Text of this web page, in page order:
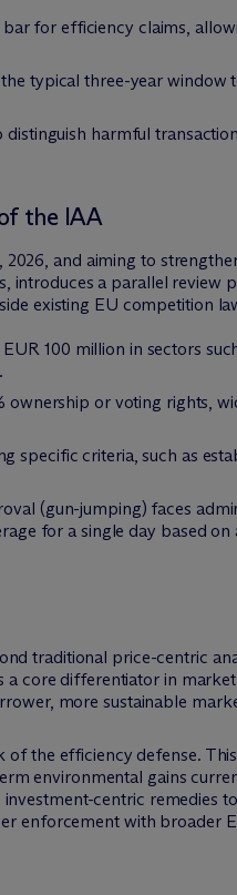
for efficiency claims,
typical three-year window
harmful
the IAA
and aiming to
a parallel review
existing EU competition
100 million in sectors
ownership or voting rights,
specific criteria, such as
(gun-jumping) faces
for a single day based
traditional price-centric
core differentiator in
more sustainable
the efficiency defense.
environmental gains
centric remedies
enforcement with broader